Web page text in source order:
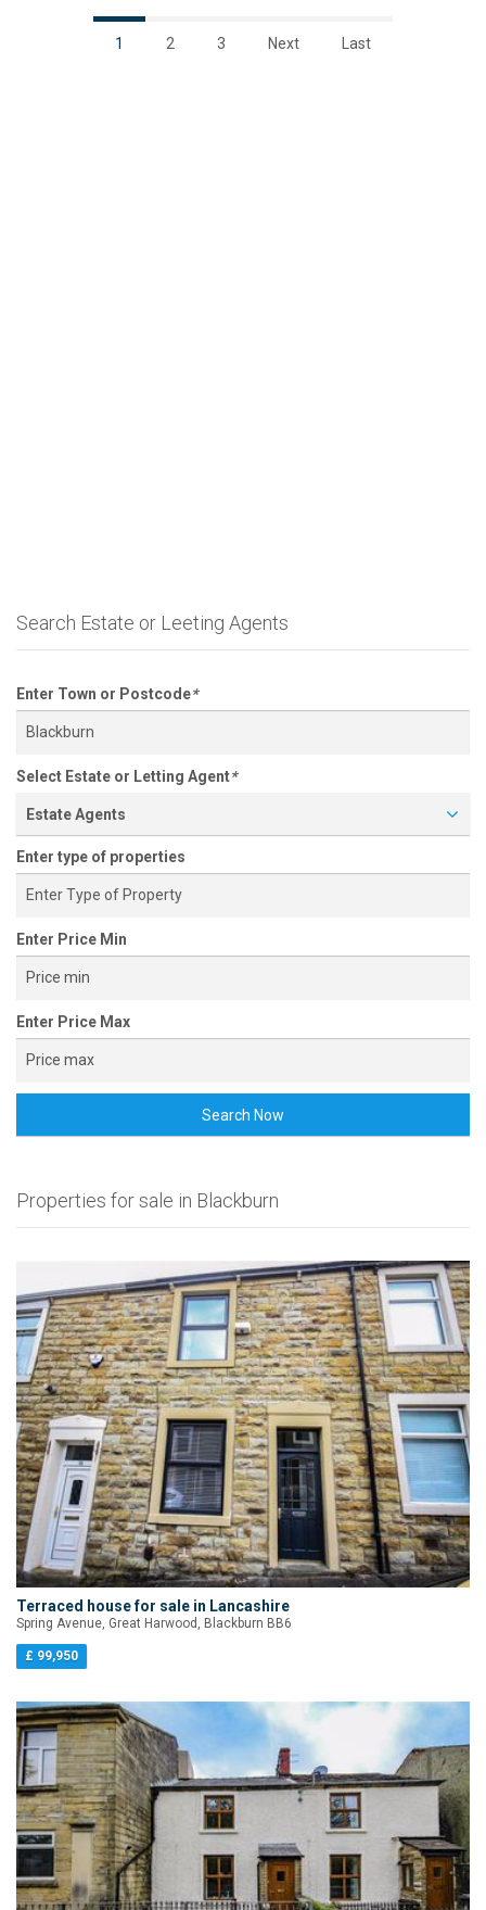
1 2 3 Next Last
Search Estate or Leeting Agents
Enter Town or Postcode*
Select Estate or Letting Agent*
Estate Agents
Enter type of properties
Enter Price Min
Enter Price Max
Search Now
Properties for sale in Blackburn
Terraced house for sale in Lancashire
Spring Avenue, Great Harwood, Blackburn BB6
£ 99,950